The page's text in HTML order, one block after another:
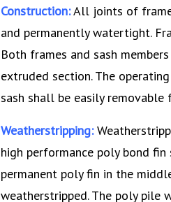
Construction:All joints of
and permanently watertight.
Both frames and sash
extruded section. The
sash shall be easily
Weatherstripping:
high performance poly bond
permanent poly fin in the
weatherstripped. The poly pile